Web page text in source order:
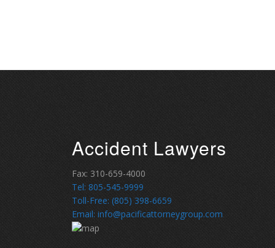
Accident Lawyers
Fax: 310-659-4000
Tel: 805-545-9999
Toll-Free: (805) 398-6659
Email: info@pacificattorneygroup.com